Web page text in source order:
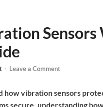
Sensors
- Leave a Comment
how vibration sensors
secure, understanding